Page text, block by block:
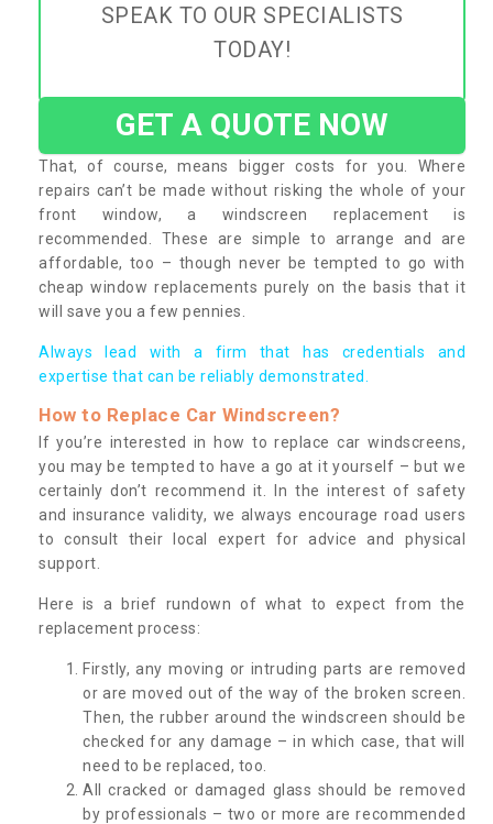
SPEAK TO OUR SPECIALISTS
TODAY!
GET A QUOTE NOW
That, of course, means bigger costs for you. Where
repairs can’t be made without risking the whole of your
front window, a windscreen replacement is
recommended. These are simple to arrange and are
affordable, too – though never be tempted to go with
cheap window replacements purely on the basis that it
will save you a few pennies.
Always lead with a firm that has credentials and
expertise that can be reliably demonstrated.
How to Replace Car Windscreen?
If you’re interested in how to replace car windscreens,
you may be tempted to have a go at it yourself – but we
certainly don’t recommend it. In the interest of safety
and insurance validity, we always encourage road users
to consult their local expert for advice and physical
support.
Here is a brief rundown of what to expect from the
replacement process:
Firstly, any moving or intruding parts are removed
or are moved out of the way of the broken screen.
Then, the rubber around the windscreen should be
checked for any damage – in which case, that will
need to be replaced, too.
All cracked or damaged glass should be removed
by professionals – two or more are recommended